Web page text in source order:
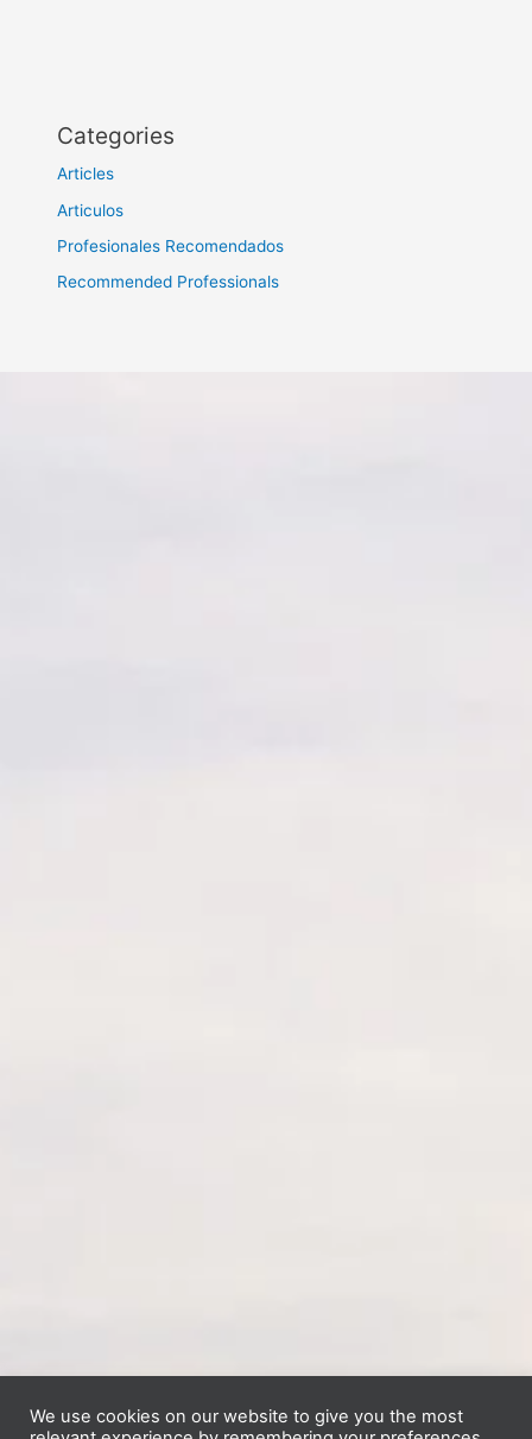
Categories
Articles
Articulos
Profesionales Recomendados
Recommended Professionals
We use cookies on our website to give you the most